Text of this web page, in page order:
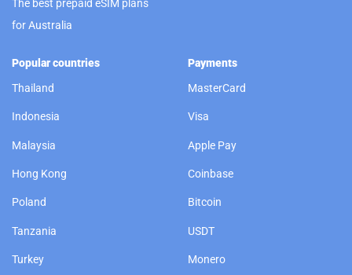
The best prepaid eSIM plans
for Australia
Popular countries
Thailand
Indonesia
Malaysia
Hong Kong
Poland
Tanzania
Turkey
Payments
MasterCard
Visa
Apple Pay
Coinbase
Bitcoin
USDT
Monero